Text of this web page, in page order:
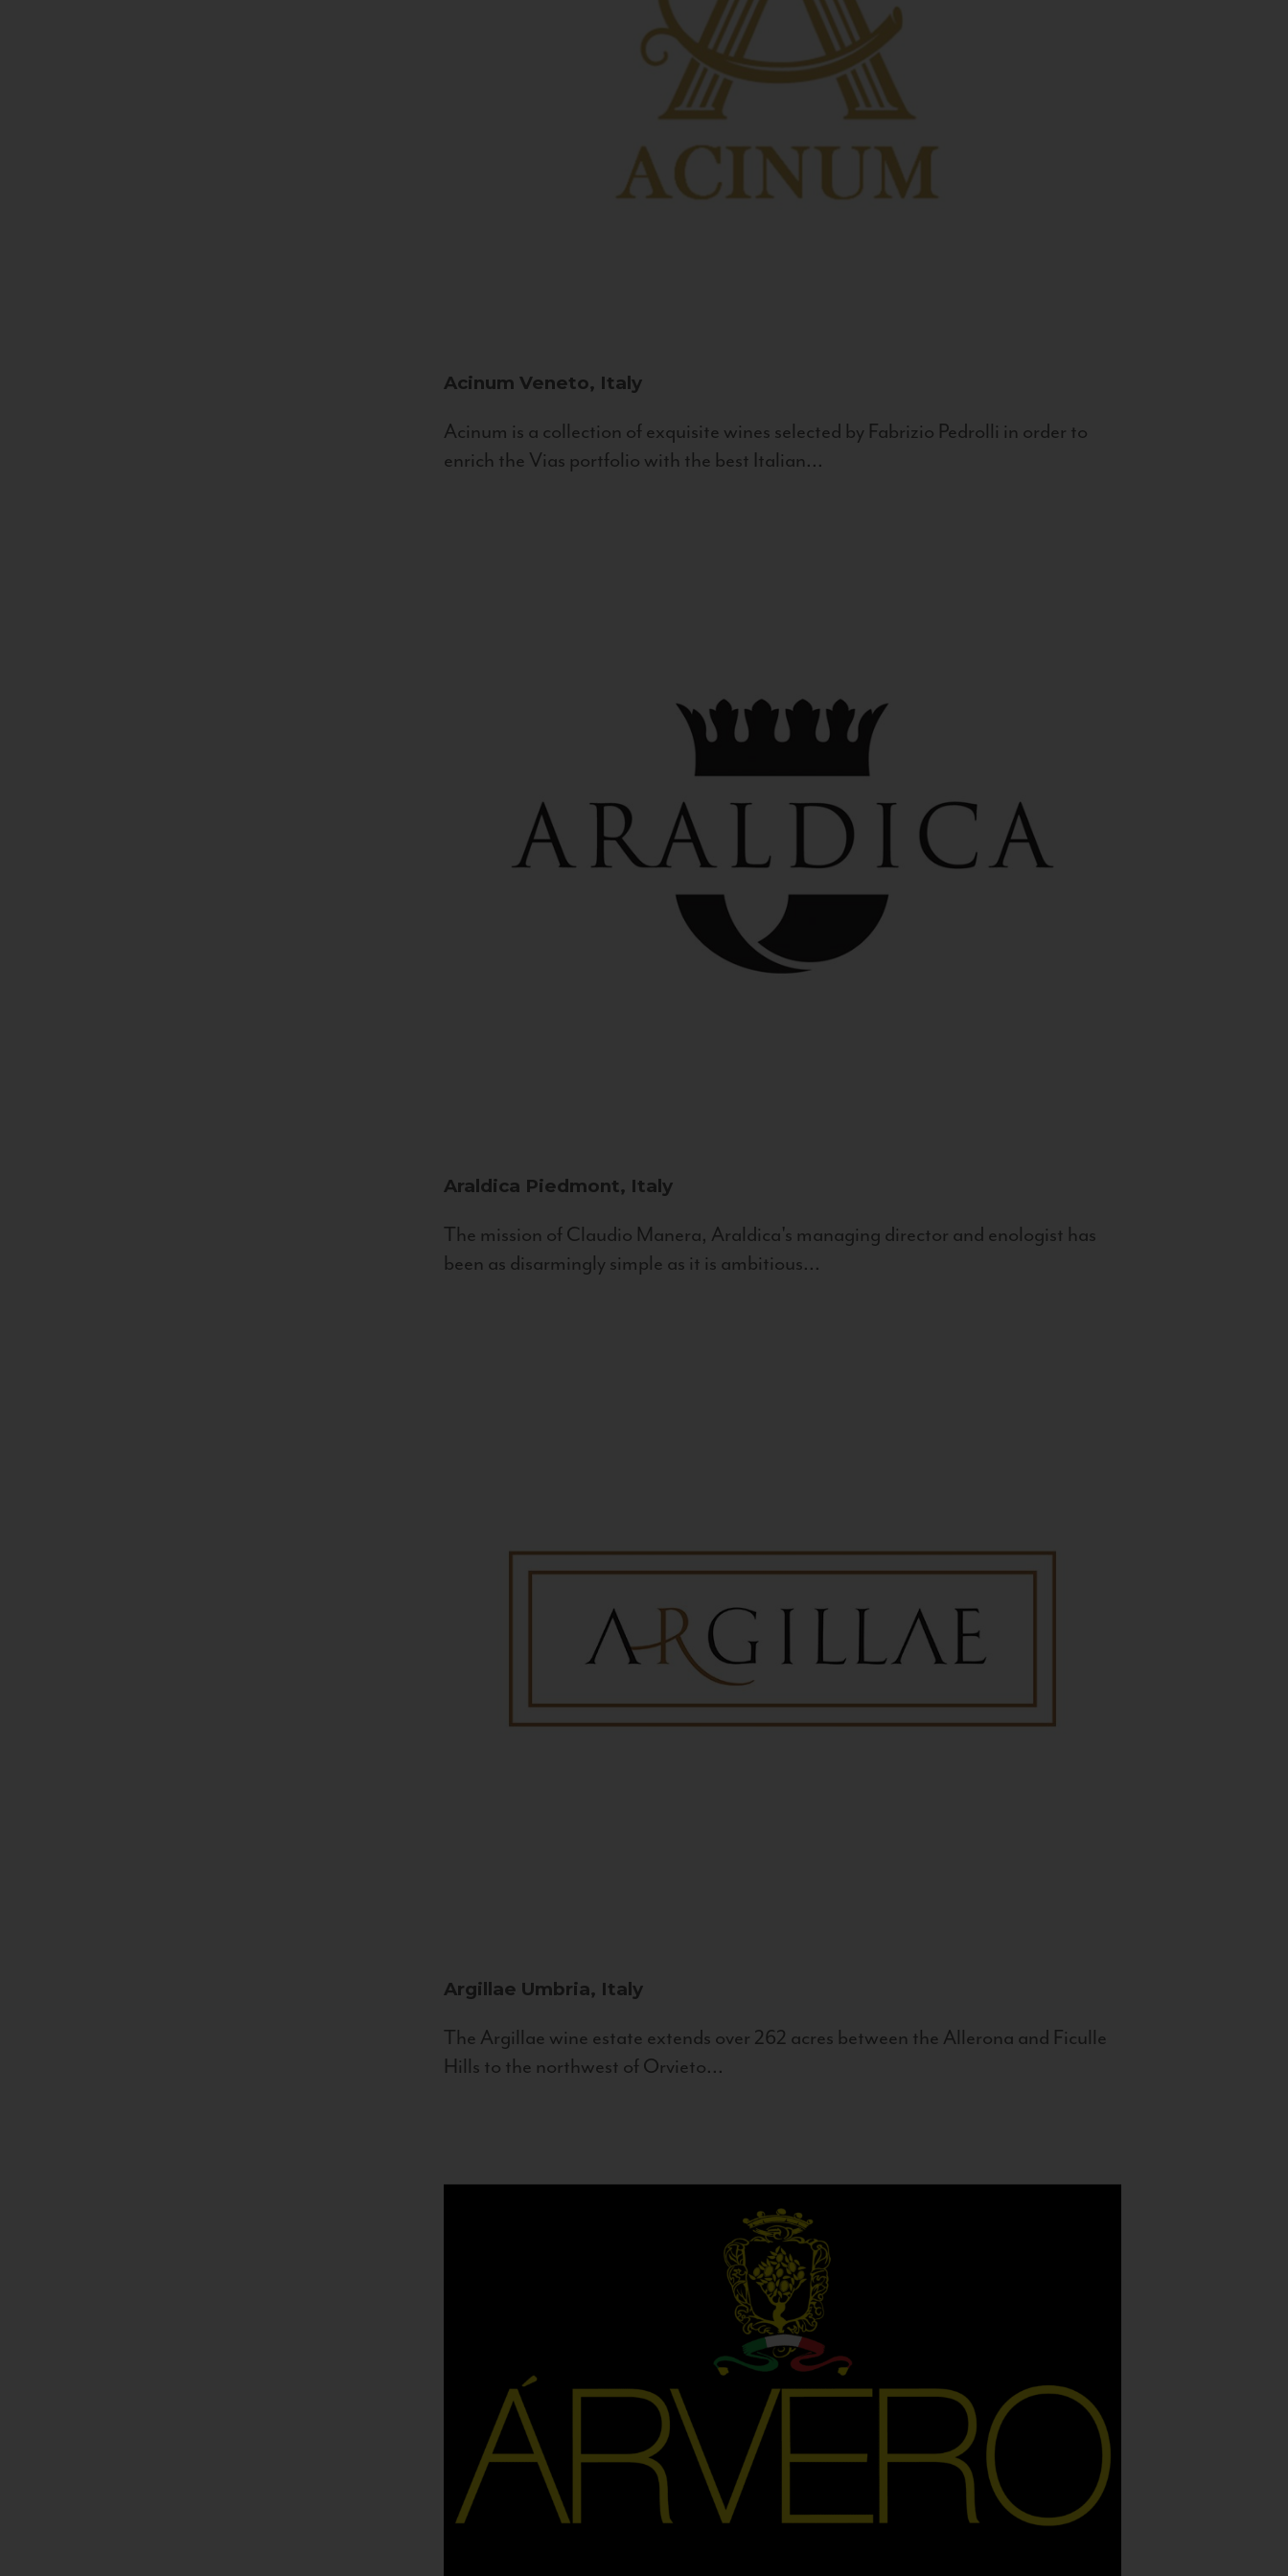
Acinum Veneto, Italy
Acinum is a collection of exquisite wines selected by Fabrizio Pedrolli in order to
enrich the Vias portfolio with the best Italian...
Araldica Piedmont, Italy
The mission of Claudio Manera, Araldica's managing director and enologist has
been as disarmingly simple as it is ambitious...
Argillae Umbria, Italy
The Argillae wine estate extends over 262 acres between the Allerona and Ficulle
Hills to the northwest of Orvieto...